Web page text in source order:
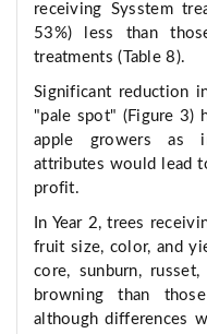
receiving Sysstem
53%) less than
treatments (Table 8).
Significant reduction
"pale spot" (Figure 3)
apple growers as
attributes would lead
profit.
In Year 2, trees
fruit size, color, and
core, sunburn,
browning than
although differences